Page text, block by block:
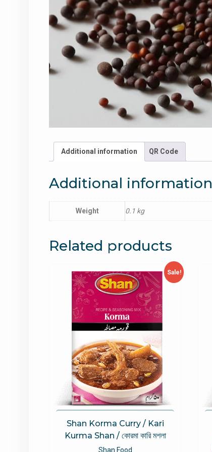
Additional information QR Code
Additional information
Weight 0.1 kg
Related products
Sale!
Shan Korma Curry / Kari
Kurma Shan / কোরমা কারি মশলা
Shan Food